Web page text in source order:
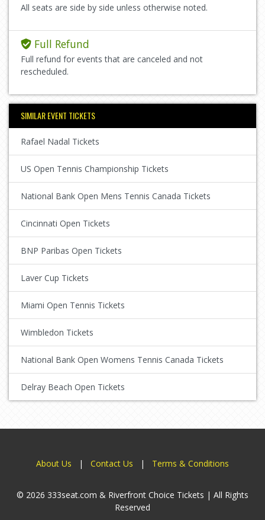
All seats are side by side unless otherwise noted.
Full Refund
Full refund for events that are canceled and not
rescheduled.
SIMILAR EVENT TICKETS
Rafael Nadal Tickets
US Open Tennis Championship Tickets
National Bank Open Mens Tennis Canada Tickets
Cincinnati Open Tickets
BNP Paribas Open Tickets
Laver Cup Tickets
Miami Open Tennis Tickets
Wimbledon Tickets
National Bank Open Womens Tennis Canada Tickets
Delray Beach Open Tickets
About Us | Contact Us | Terms & Conditions
© 2026 333seat.com & Riverfront Choice Tickets | All Rights
Reserved